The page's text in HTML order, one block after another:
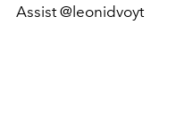
Assist @leonidvoyt